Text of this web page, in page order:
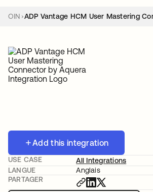
OIN ADP Vantage HCM User Mastering
Add this integration
USE CASE
All Integrations
LANGUE
Anglais
PARTAGER